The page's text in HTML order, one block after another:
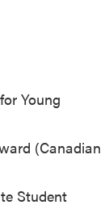
Young
(Canadian
Student